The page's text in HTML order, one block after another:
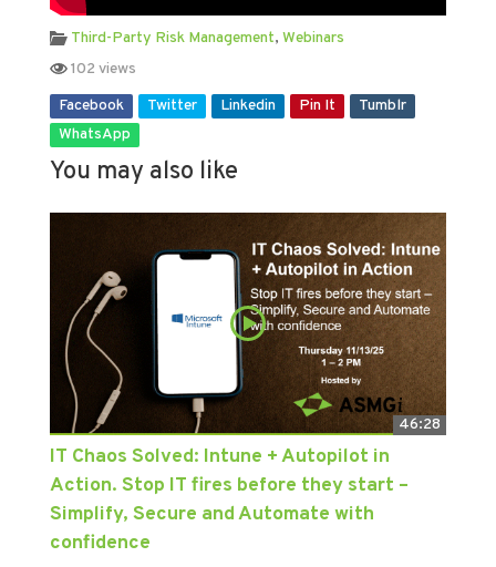
Third-Party Risk Management, Webinars
102 views
Facebook
Twitter Linkedin Pin It
Tumblr
WhatsApp
You may also like
46:28
IT Chaos Solved: Intune + Autopilot in
Action. Stop IT fires before they start –
Simplify, Secure and Automate with
confidence